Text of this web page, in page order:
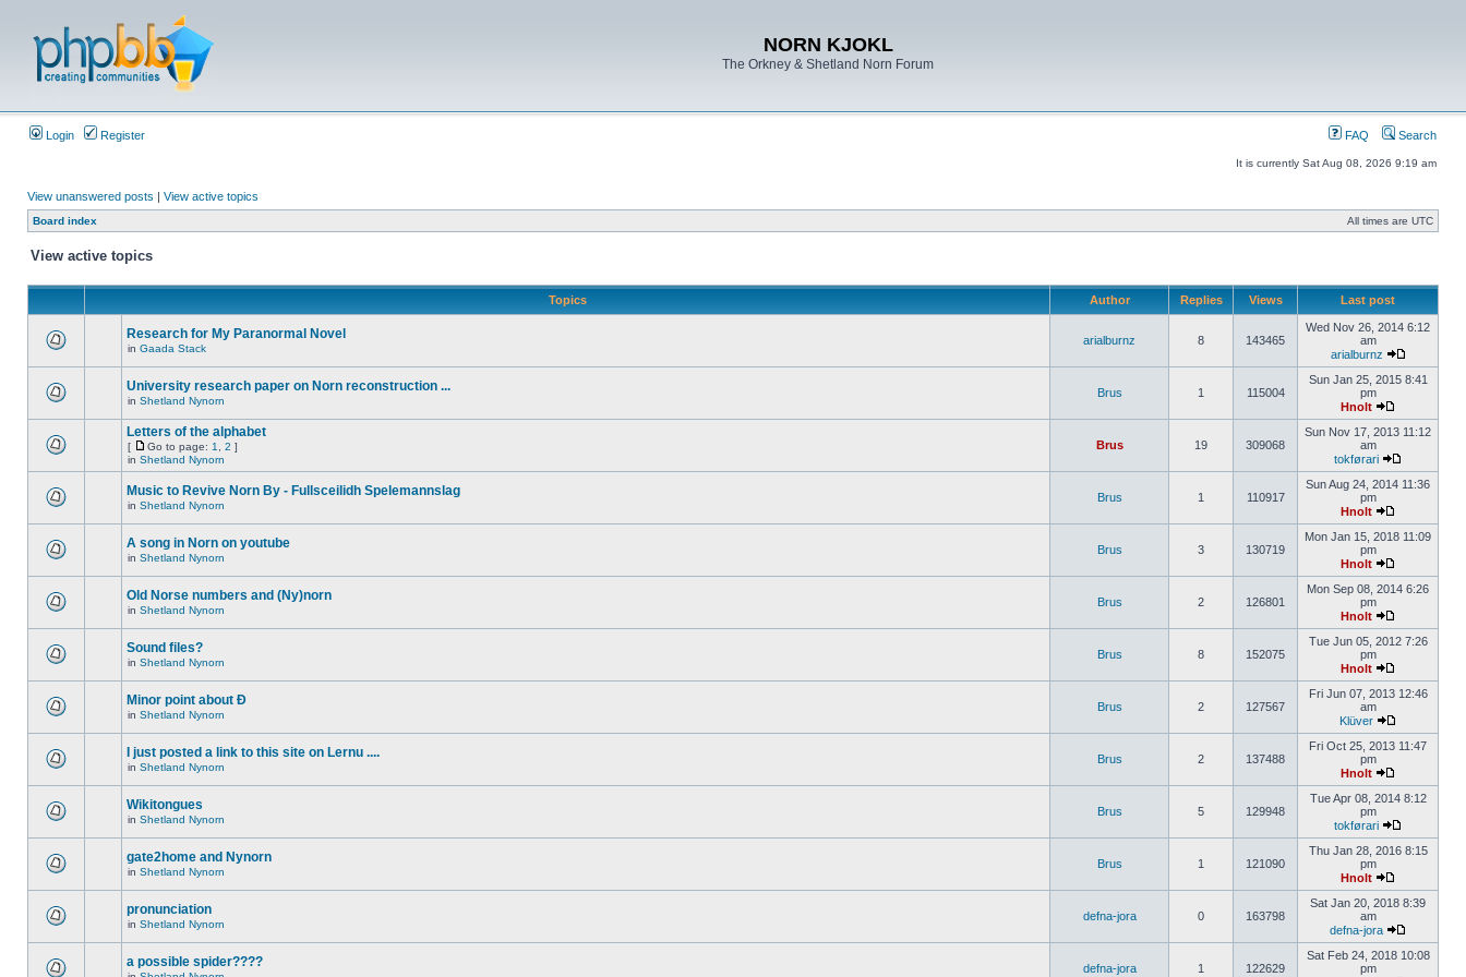
NORN KJOKL
The Orkney & Shetland Norn Forum
Login Register FAQ Search
It is currently Sat Aug 08, 2026 9:19 am
View unanswered posts | View active topics
Board index All times are UTC
View active topics
Topics Author Replies Views Last post
Research for My Paranormal Novel
in Gaada Stack
arialburnz 8 143465
Wed Nov 26, 2014 6:12
am
arialburnz
University research paper on Norn reconstruction ...
in Shetland Nynorn
Brus 1 115004
Sun Jan 25, 2015 8:41
pm
Hnolt
Letters of the alphabet
[ Go to page: 1 2 ]
in Shetland Nynorn
Brus 19 309068
Sun Nov 17, 2013 11:12
am
tokførari
Music to Revive Norn By - Fullsceilidh Spelemannslag
in Shetland Nynorn
Brus 1 110917
Sun Aug 24, 2014 11:36
pm
Hnolt
A song in Norn on youtube
in Shetland Nynorn
Brus 3 130719
Mon Jan 15, 2018 11:09
pm
Hnolt
Old Norse numbers and (Ny)norn
in Shetland Nynorn
Brus 2 126801
Mon Sep 08, 2014 6:26
pm
Hnolt
Sound files?
in Shetland Nynorn
Brus 8 152075
Tue Jun 05, 2012 7:26
pm
Hnolt
Minor point about Ð
in Shetland Nynorn
Brus 2 127567
Fri Jun 07, 2013 12:46
am
Klüver
I just posted a link to this site on Lernu ....
in Shetland Nynorn
Brus 2 137488
Fri Oct 25, 2013 11:47
pm
Hnolt
Wikitongues
in Shetland Nynorn
Brus 5 129948
Tue Apr 08, 2014 8:12
pm
tokførari
gate2home and Nynorn
in Shetland Nynorn
Brus 1 121090
Thu Jan 28, 2016 8:15
pm
Hnolt
pronunciation
in Shetland Nynorn
defna-jora 0 163798
Sat Jan 20, 2018 8:39
am
defna-jora
a possible spider???? defna-jora 1 122629
Sat Feb 24, 2018 10:08
pm